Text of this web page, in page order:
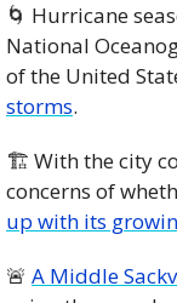
🌀 Hurricane
National
of the United
storms.
🏗️ With the city
concerns of
up with its
🚨 A Middle